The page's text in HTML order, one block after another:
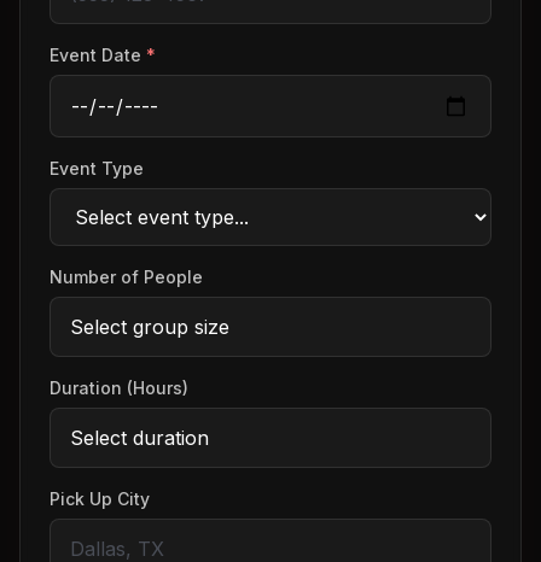
Event Date *
Event Type
Number of People
Duration (Hours)
Pick Up City